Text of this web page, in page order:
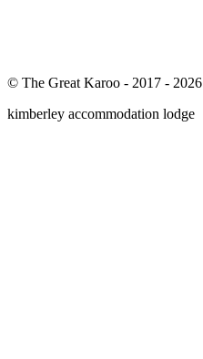
© The Great Karoo - 2017 - 2026
kimberley accommodation lodge